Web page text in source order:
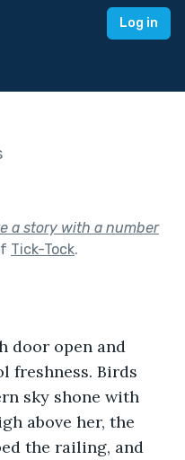
Log in
a story with a number
Tick-Tock.
door open and
freshness. Birds
sky shone with
above her, the
the railing, and